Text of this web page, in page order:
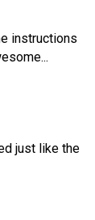
instructions
just like the